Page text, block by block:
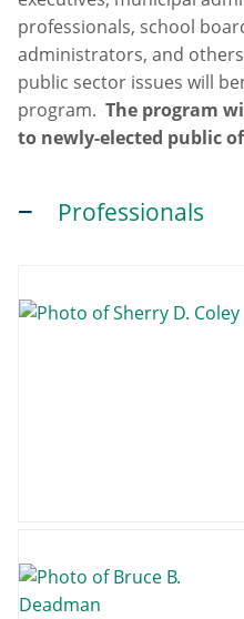
professionals, school
administrators, and
public sector issues will
program. The program
to newly-elected public
Professionals
Sherry
Bruce